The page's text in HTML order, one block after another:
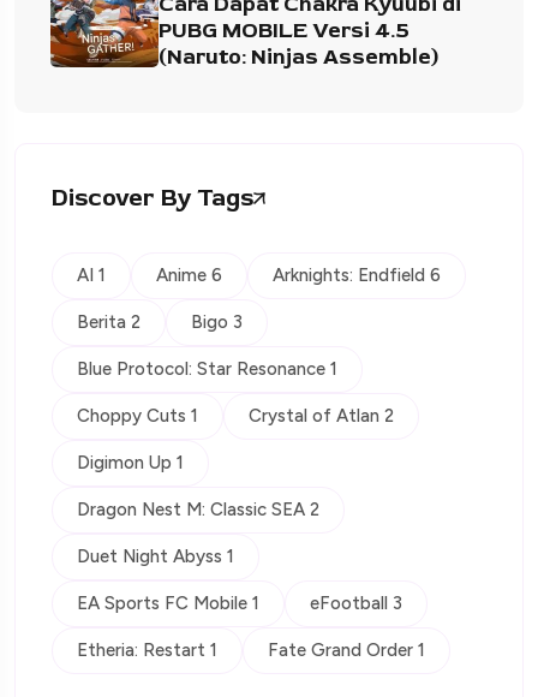
PUBG MOBILE Versi 4.5
(Naruto: Ninjas Assemble)
Discover By Tags
AI 1 Anime 6 Arknights: Endfield 6
Berita 2 Bigo 3
Blue Protocol: Star Resonance 1
Choppy Cuts 1 Crystal of Atlan 2
Digimon Up 1
Dragon Nest M: Classic SEA 2
Duet Night Abyss 1
EA Sports FC Mobile 1 eFootball 3
Etheria: Restart 1 Fate Grand Order 1